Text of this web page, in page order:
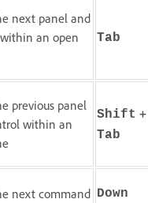
next panel and
an open
Tab
previous panel
within an
Shift +
Tab
next command Down